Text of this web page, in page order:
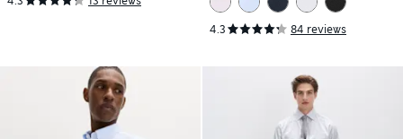
4.3 84 reviews